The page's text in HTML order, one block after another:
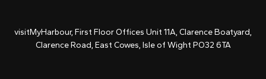
visitMyHarbour, First Floor Offices Unit 11A, Clarence Boatyard,
Clarence Road, East Cowes, Isle of Wight PO32 6TA